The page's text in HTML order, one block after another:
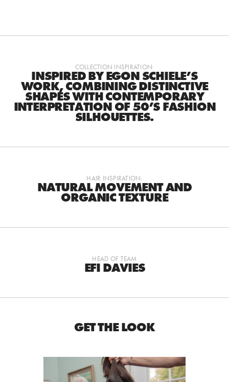
COLLECTION INSPIRATION:
INSPIRED BY EGON SCHIELE’S
WORK, COMBINING DISTINCTIVE
SHAPES WITH CONTEMPORARY
INTERPRETATION OF 50’S FASHION
SILHOUETTES.
HAIR INSPIRATION:
NATURAL MOVEMENT AND
ORGANIC TEXTURE
HEAD OF TEAM
EFI DAVIES
GET THE LOOK